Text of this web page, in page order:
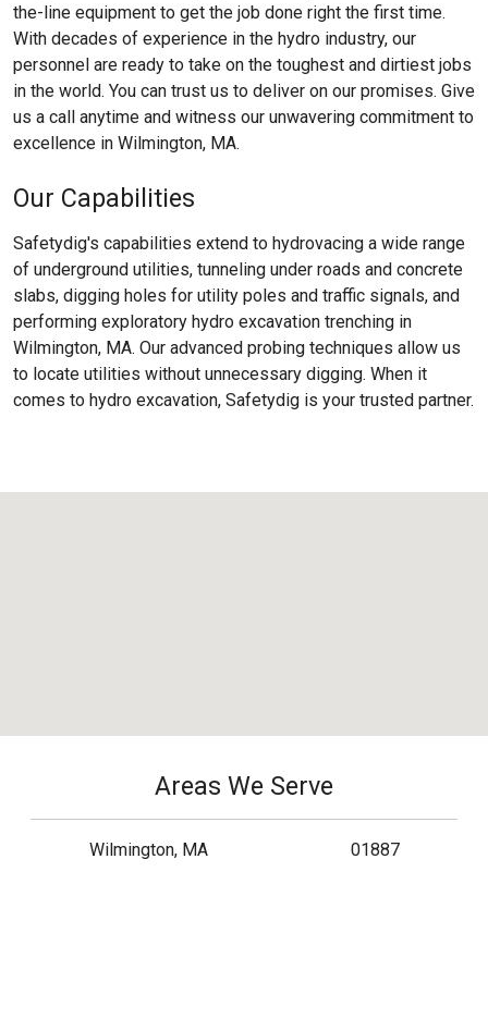
the-line equipment to get the job done right the first time.
With decades of experience in the hydro industry, our
personnel are ready to take on the toughest and dirtiest jobs
in the world. You can trust us to deliver on our promises. Give
us a call anytime and witness our unwavering commitment to
excellence in Wilmington, MA.
Our Capabilities
Safetydig's capabilities extend to hydrovacing a wide range
of underground utilities, tunneling under roads and concrete
slabs, digging holes for utility poles and traffic signals, and
performing exploratory hydro excavation trenching in
Wilmington, MA. Our advanced probing techniques allow us
to locate utilities without unnecessary digging. When it
comes to hydro excavation, Safetydig is your trusted partner.
Areas We Serve
Wilmington, MA 01887